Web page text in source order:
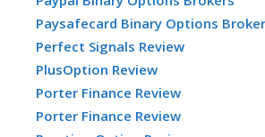
Paysafecard Binary Options
Perfect Signals Review
PlusOption Review
Porter Finance Review
Porter Finance Review